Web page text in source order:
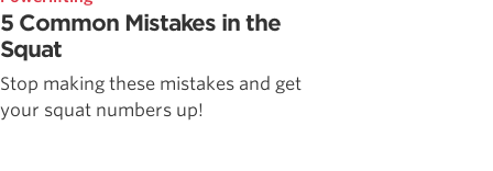
5 Common Mistakes in the
Squat
Stop making these mistakes and get
your squat numbers up!